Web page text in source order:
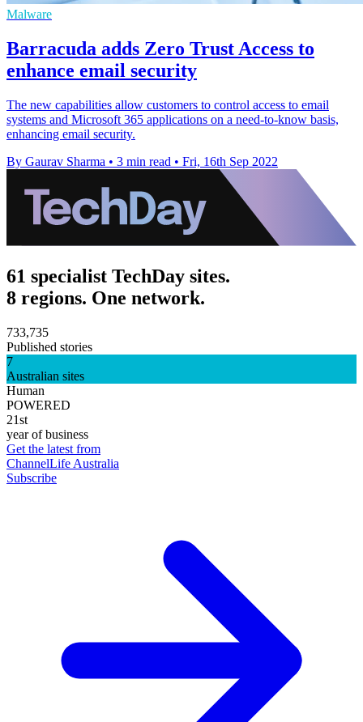
Malware
Barracuda adds Zero Trust Access to
enhance email security
The new capabilities allow customers to control access to email
systems and Microsoft 365 applications on a need-to-know basis,
enhancing email security.
By Gaurav Sharma • 3 min read • Fri, 16th Sep 2022
61 specialist TechDay sites.
8 regions. One network.
733,735
Published stories
7
Australian sites
Human
POWERED
21st
year of business
Get the latest from
ChannelLife Australia
Subscribe